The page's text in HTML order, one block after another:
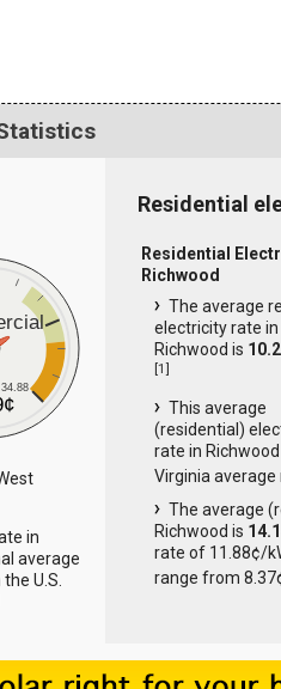
34.88
in
average
U.S.
Residential
Residential
Richwood
The average
electricity rate in
Richwood is
[1]
This average
(residential)
rate in Richwood
Virginia average
The average
Richwood is
rate of 11.88¢/
range from